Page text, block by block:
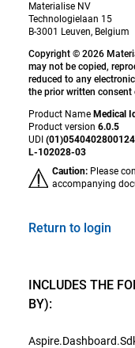
Materialise NV
Technologielaan 15
B-3001 Leuven, Belgium
Copyright © 2026
may not be copied,
reduced to any
the prior written consent
Product Name Medical
Product version 6.0.5
UDI
L-102028-03
Caution: Please
accompanying
Return to login
INCLUDES THE
BY):